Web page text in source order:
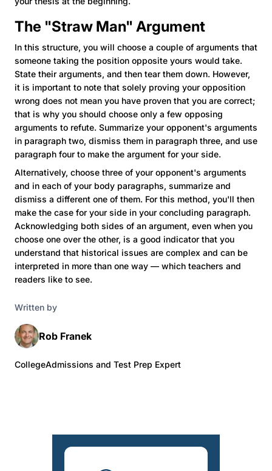
The "Straw Man" Argument
In this structure, you will choose a couple of arguments that
someone taking the position opposite yours would take.
State their arguments, and then tear them down. However,
it is important to note that solely proving your opposition
wrong does not mean you have proven that you are correct;
that is why you should choose only a few opposing
arguments to refute. Summarize your opponent's arguments
in paragraph two, dismiss them in paragraph three, and use
paragraph four to make the argument for your side.
Alternatively, choose three of your opponent's arguments
and in each of your body paragraphs, summarize and
dismiss a different one of them. For this method, you'll then
make the case for your side in your concluding paragraph.
Acknowledging both sides of an argument, even when you
choose one over the other, is a good indicator that you
understand that historical issues are complex and can be
interpreted in more than one way — which teachers and
readers like to see.
Written by
Rob Franek
CollegeAdmissions and Test Prep Expert